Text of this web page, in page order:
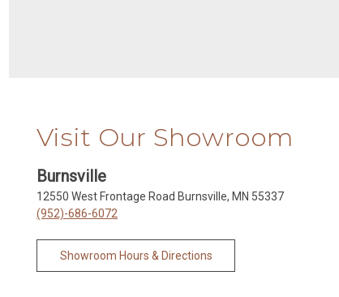
Visit Our Showroom
Burnsville
12550 West Frontage Road Burnsville, MN 55337
(952)-686-6072
Showroom Hours & Directions